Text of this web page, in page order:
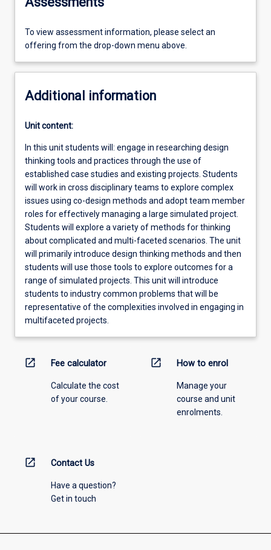
To view assessment information, please select an
offering from the drop-down menu above.
Additional information
Unit content:
In this unit students will: engage in researching design
thinking tools and practices through the use of
established case studies and existing projects. Students
will work in cross disciplinary teams to explore complex
issues using co-design methods and adopt team member
roles for effectively managing a large simulated project.
Students will explore a variety of methods for thinking
about complicated and multi-faceted scenarios. The unit
will primarily introduce design thinking methods and then
students will use those tools to explore outcomes for a
range of simulated projects. This unit will introduce
students to industry common problems that will be
representative of the complexities involved in engaging in
multifaceted projects.
open_in_new Fee calculator
Calculate the cost
of your course.
open_in_new How to enrol
Manage your
course and unit
enrolments.
open_in_new Contact Us
Have a question?
Get in touch